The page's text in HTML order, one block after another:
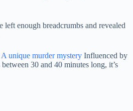
enough breadcrumbs and revealed
A unique murder mystery Influenced by
30 and 40 minutes long, it’s